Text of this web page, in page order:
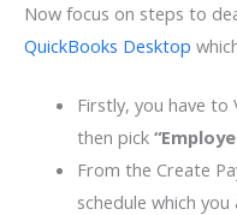
Now focus on steps to
QuickBooks Desktop
Firstly, you have to
then pick
From the Create
schedule which